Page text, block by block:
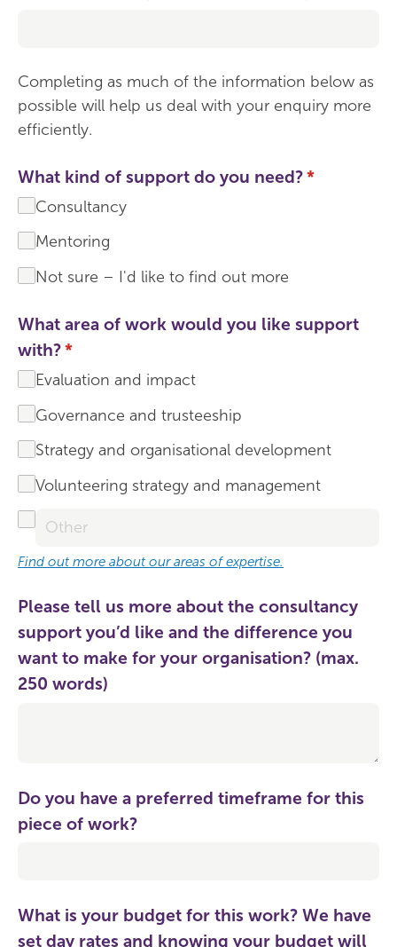
Completing as much of the information below as
possible will help us deal with your enquiry more
efficiently.
What kind of support do you need?*
(required)
Consultancy
Mentoring
Not sure – I'd like to find out more
What area of work would you like support
with?*
(required)
Evaluation and impact
Governance and trusteeship
Strategy and organisational development
Volunteering strategy and management
Find out more about our areas of expertise.
Please tell us more about the consultancy
support you’d like and the difference you
want to make for your organisation? (max.
250 words)
Do you have a preferred timeframe for this
piece of work?
What is your budget for this work? We have
set day rates and knowing your budget will